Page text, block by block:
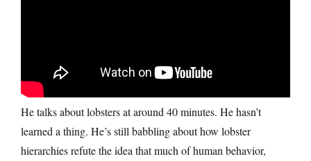
He talks about lobsters at around 40 minutes. He hasn’t
learned a thing. He’s still babbling about how lobster
hierarchies refute the idea that much of human behavior,